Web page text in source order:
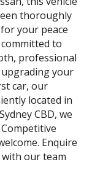
thoroughly
your peace
to
professional
your
car, our
located in
CBD, we
Enquire
our team